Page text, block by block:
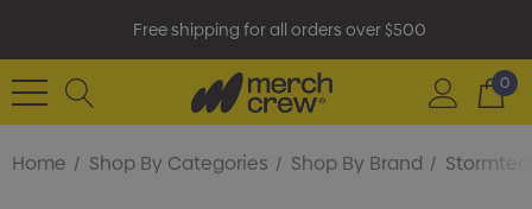
Free shipping for all orders over $500
0
Home Shop By Categories Shop By Brand